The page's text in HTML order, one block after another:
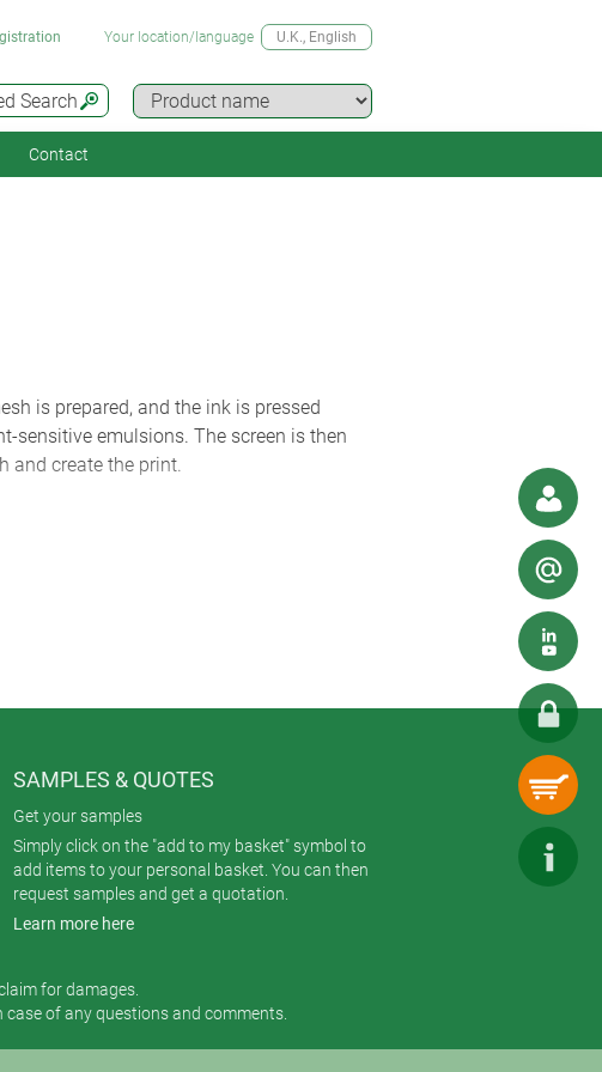
Search
Your location/language U.K., English
Contact
is prepared, and the ink is pressed
sensitive emulsions. The screen is then
and create the print.
particularly important for vibrant and eye-
and chemical exposure.
SAMPLES & QUOTES
Get your samples
Simply click on the "add to my basket" symbol to
add items to your personal basket. You can then
request samples and get a quotation.
Learn more here
for damages.
case of any questions and comments.